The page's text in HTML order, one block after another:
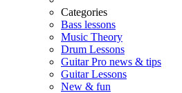
Categories
Bass lessons
Music Theory
Drum Lessons
Guitar Pro news & tips
Guitar Lessons
New & fun